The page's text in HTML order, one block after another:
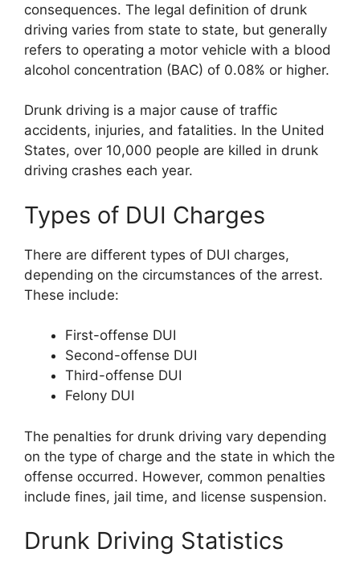
consequences. The legal definition of drunk
driving varies from state to state, but generally
refers to operating a motor vehicle with a blood
alcohol concentration (BAC) of 0.08% or higher.
Drunk driving is a major cause of traffic
accidents, injuries, and fatalities. In the United
States, over 10,000 people are killed in drunk
driving crashes each year.
Types of DUI Charges
There are different types of DUI charges,
depending on the circumstances of the arrest.
These include:
First-offense DUI
Second-offense DUI
Third-offense DUI
Felony DUI
The penalties for drunk driving vary depending
on the type of charge and the state in which the
offense occurred. However, common penalties
include fines, jail time, and license suspension.
Drunk Driving Statistics